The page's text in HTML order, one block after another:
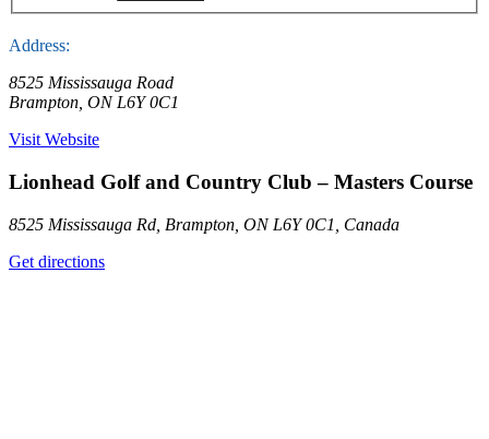
Club
Masters
Course
Address:
8525 Mississauga Road
Brampton, ON L6Y 0C1
Visit Website
Lionhead Golf and Country Club – Masters Course
8525 Mississauga Rd, Brampton, ON L6Y 0C1, Canada
Get directions